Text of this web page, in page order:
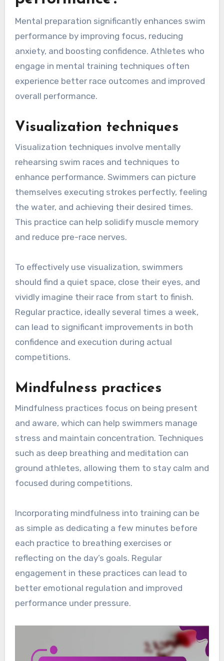
Mental preparation significantly enhances swim
performance by improving focus, reducing
anxiety, and boosting confidence. Athletes who
engage in mental training techniques often
experience better race outcomes and improved
overall performance.
Visualization techniques
Visualization techniques involve mentally
rehearsing swim races and techniques to
enhance performance. Swimmers can picture
themselves executing strokes perfectly, feeling
the water, and achieving their desired times.
This practice can help solidify muscle memory
and reduce pre-race nerves.
To effectively use visualization, swimmers
should find a quiet space, close their eyes, and
vividly imagine their race from start to finish.
Regular practice, ideally several times a week,
can lead to significant improvements in both
confidence and execution during actual
competitions.
Mindfulness practices
Mindfulness practices focus on being present
and aware, which can help swimmers manage
stress and maintain concentration. Techniques
such as deep breathing and meditation can
ground athletes, allowing them to stay calm and
focused during competitions.
Incorporating mindfulness into training can be
as simple as dedicating a few minutes before
each practice to breathing exercises or
reflecting on the day’s goals. Regular
engagement in these practices can lead to
better emotional regulation and improved
performance under pressure.